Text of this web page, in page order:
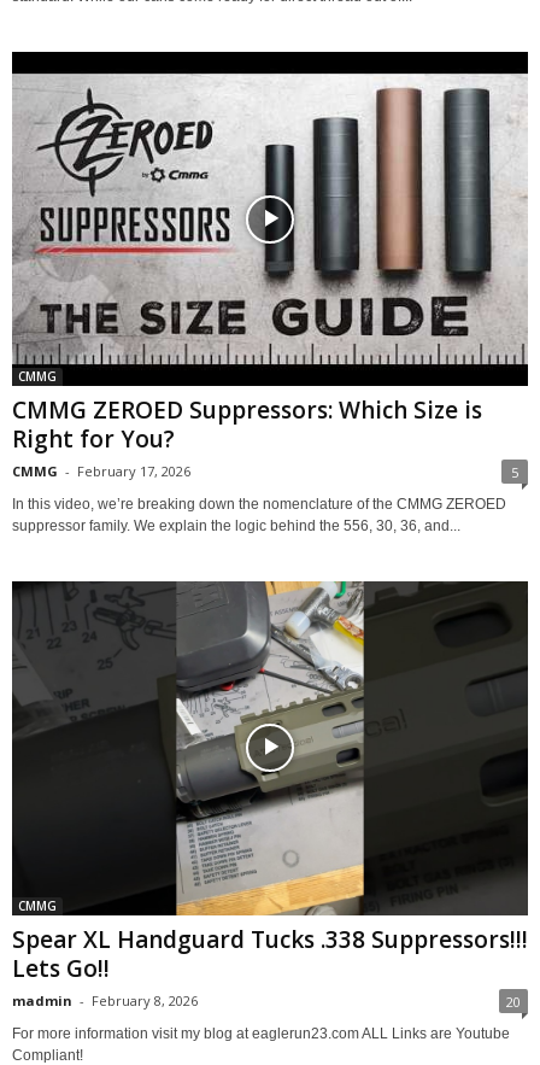
CMMG
CMMG ZEROED Suppressors: Which Size is
Right for You?
CMMG - February 17, 2026 5
In this video, we’re breaking down the nomenclature of the CMMG ZEROED
suppressor family. We explain the logic behind the 556, 30, 36, and...
CMMG
Spear XL Handguard Tucks .338 Suppressors!!!
Lets Go!!
madmin - February 8, 2026 20
For more information visit my blog at eaglerun23.com ALL Links are Youtube
Compliant!